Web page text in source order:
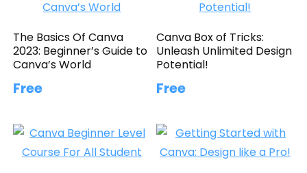
The Basics Of Canva
2023: Beginner’s Guide to
Canva’s World
Free
Canva Box of Tricks:
Unleash Unlimited Design
Potential!
Free